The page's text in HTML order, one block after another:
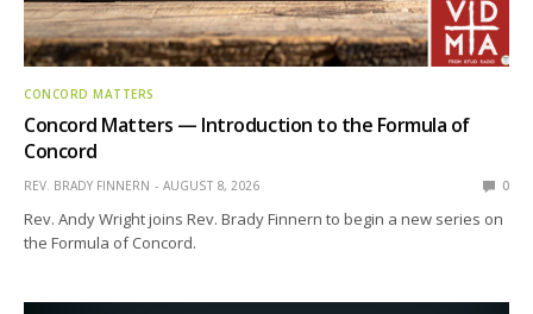
CONCORD MATTERS
Concord Matters — Introduction to the Formula of
Concord
REV. BRADY FINNERN AUGUST 8, 2026 0
Rev. Andy Wright joins Rev. Brady Finnern to begin a new series on
the Formula of Concord.